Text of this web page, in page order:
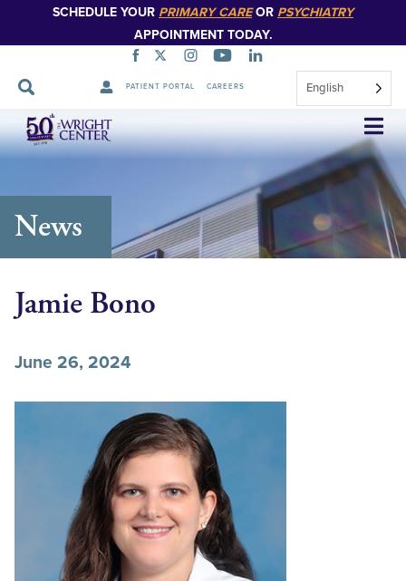
SCHEDULE YOUR PRIMARY CAREOR PSYCHIATRY
APPOINTMENT TODAY.
PATIENT PORTAL CAREERS English
Skip
Navigation
News
Jamie Bono
June 26, 2024